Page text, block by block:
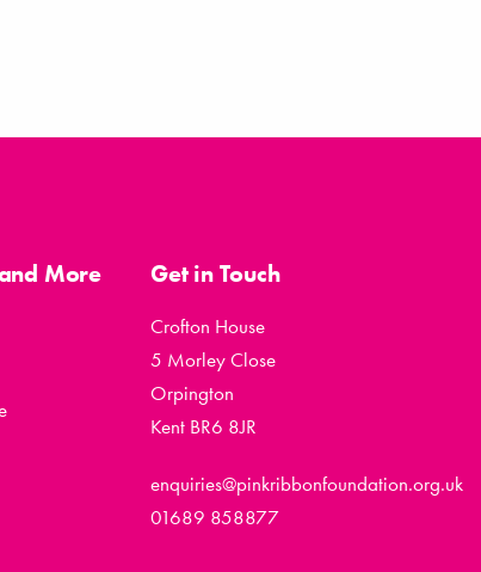
More Get in Touch
Crofton House
5 Morley Close
Orpington
Kent BR6 8JR
enquiries@pinkribbonfoundation.org.uk
01689 858877